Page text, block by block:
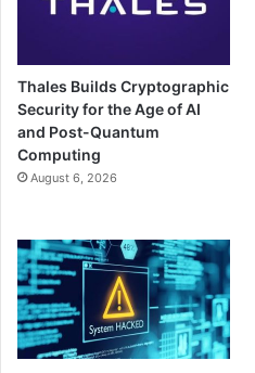
Thales Builds Cryptographic
Security for the Age of AI
and Post-Quantum
Computing
August 6, 2026